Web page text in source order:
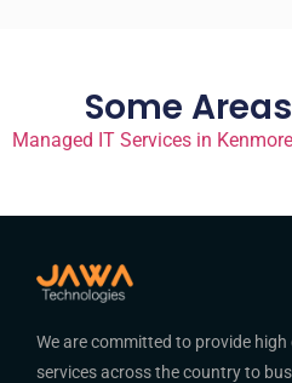
Some
Managed IT Services in
We are committed to provide
services across the country to